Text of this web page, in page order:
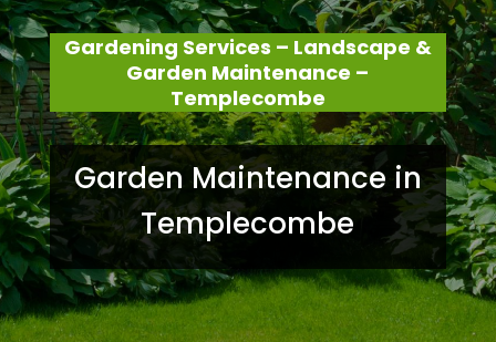
Gardening Services – Landscape &
Garden Maintenance –
Templecombe
Garden Maintenance in
Templecombe